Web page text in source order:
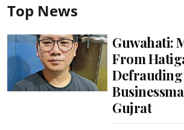
Top News
Guwahati:
From
Defrauding
Gujrat